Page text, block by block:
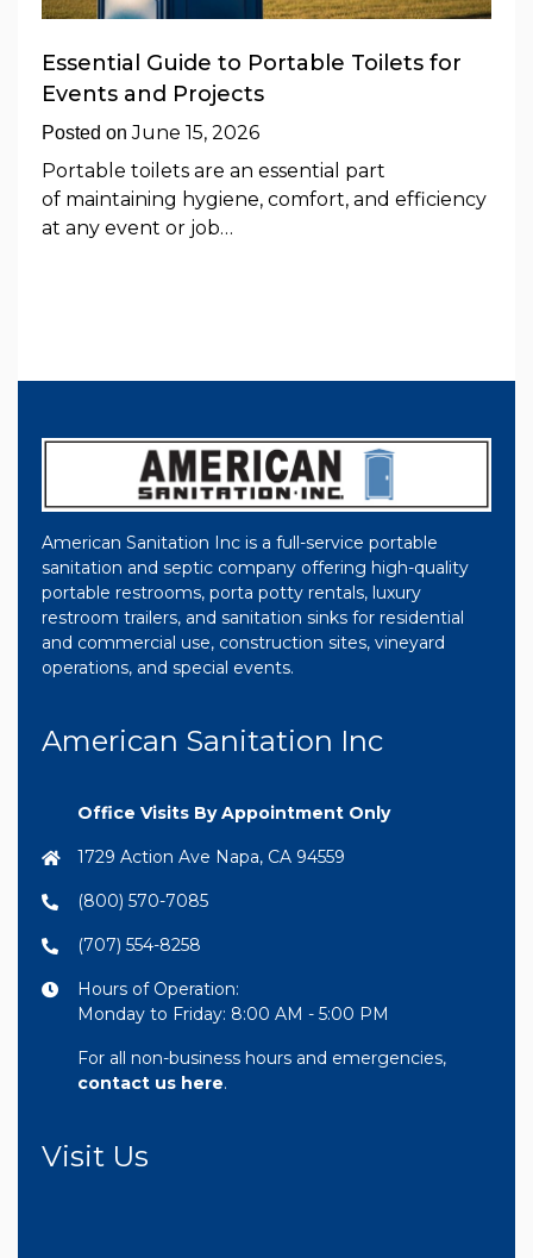
Essential Guide to Portable Toilets for
Events and Projects
Posted onJune 15, 2026
Portable toilets are an essential part
of maintaining hygiene, comfort, and efficiency
at any event or job…
American Sanitation Inc is a full-service portable
sanitation and septic company offering high-quality
portable restrooms, porta potty rentals, luxury
restroom trailers, and sanitation sinks for residential
and commercial use, construction sites, vineyard
operations, and special events.
American Sanitation Inc
Office Visits By Appointment Only
1729 Action Ave Napa, CA 94559
(800) 570-7085
(707) 554-8258
Hours of Operation:
Monday to Friday: 8:00 AM - 5:00 PM
For all non-business hours and emergencies,
contact us here.
Visit Us